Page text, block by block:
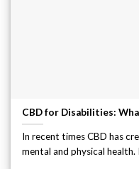
CBD for Disabilities:
In recent times CBD has
mental and physical health.